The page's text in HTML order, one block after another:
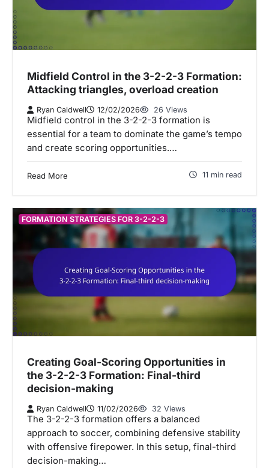
Midfield Control in the 3-2-2-3 Formation:
Attacking triangles, overload creation
Ryan Caldwell 12/02/2026 26 Views
Midfield control in the 3-2-2-3 formation is
essential for a team to dominate the game’s tempo
and create scoring opportunities.…
Read More 11 min read
FORMATION STRATEGIES FOR 3-2-2-3
Creating Goal-Scoring Opportunities in
the 3-2-2-3 Formation: Final-third
decision-making
Ryan Caldwell 11/02/2026 32 Views
The 3-2-2-3 formation offers a balanced
approach to soccer, combining defensive stability
with offensive firepower. In this setup, final-third
decision-making…